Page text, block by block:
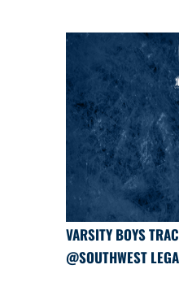
VARSITY BOYS
@SOUTHWEST